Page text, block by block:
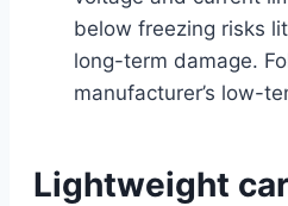
below freezing risks
long-term damage.
manufacturer’s low-
Lightweight